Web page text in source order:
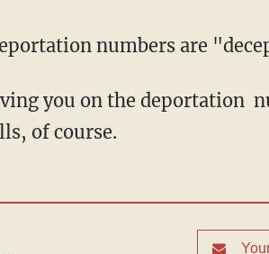
numbers are
you on the deportation
of course.